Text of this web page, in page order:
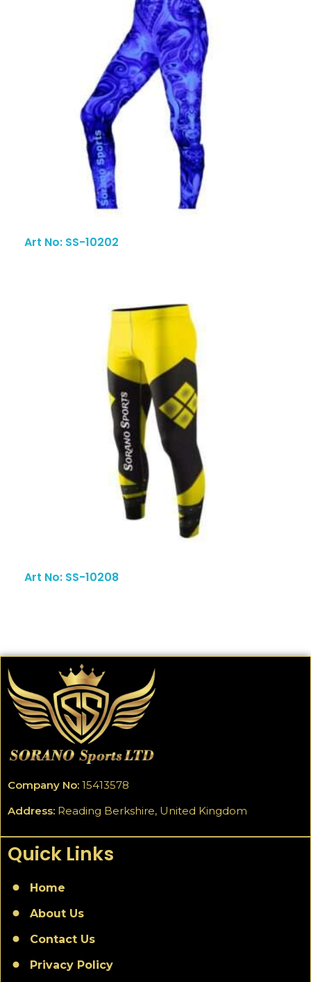
Art No: SS-10202
Art No: SS-10208
Company No: 15413578
Address: Reading Berkshire, United Kingdom
Quick Links
Home
About Us
Contact Us
Privacy Policy